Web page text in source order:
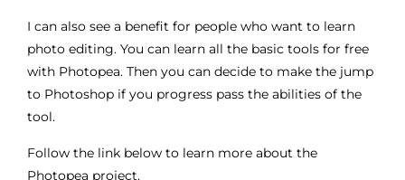
I can also see a benefit for people who want to learn
photo editing. You can learn all the basic tools for free
with Photopea. Then you can decide to make the jump
to Photoshop if you progress pass the abilities of the
tool.
Follow the link below to learn more about the
Photopea project.